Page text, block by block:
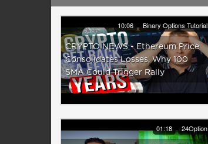
10:06 Binary Options Tutorial
CRYPTO NEWS - Ethereum Price
Consolidates Losses, Why 100
SMA Could Trigger Rally
01:18 24Option